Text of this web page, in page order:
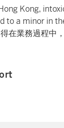
Kong,
to a minor in
在業務過程中